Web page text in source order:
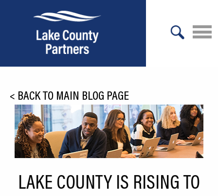
Relocation
Location
Infrastructure
Culture
< BACK TO MAIN BLOG PAGE
LAKE COUNTY IS RISING TO